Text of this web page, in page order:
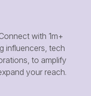
with 1m+
influencers, tech
to amplify
your reach.